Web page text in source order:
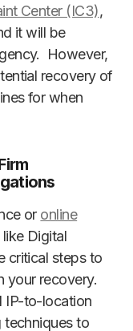
Center (IC3),
it will be
However,
recovery of
for when
or online
Digital
critical steps to
your recovery.
IP-to-location
techniques to